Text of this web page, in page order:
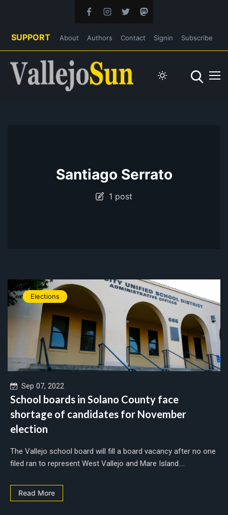
SUPPORT About Authors Contact Signin Subscribe
Santiago Serrato
1 post
Elections
Sep 07, 2022
School boards in Solano County face
shortage of candidates for November
election
The Vallejo school board will fill a board vacancy after no one
filed ran to represent West Vallejo and Mare Island....
Read More